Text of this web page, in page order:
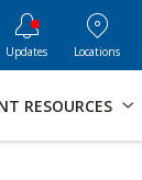
for this
Updates Locations
RESOURCES